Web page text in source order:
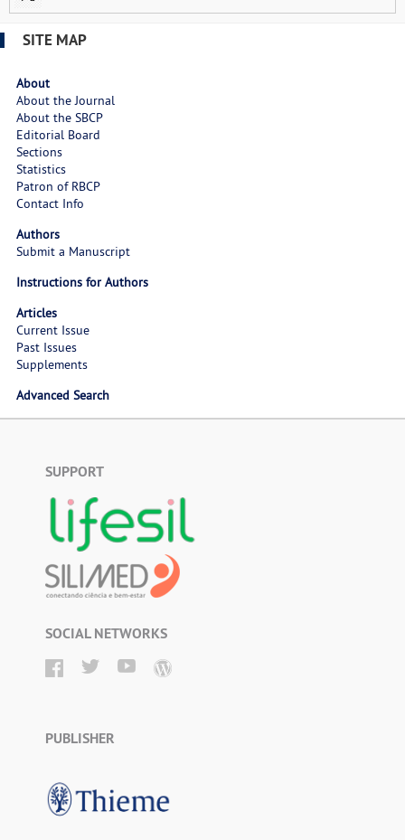
SITE MAP
About
About the Journal
About the SBCP
Editorial Board
Sections
Statistics
Patron of RBCP
Contact Info
Authors
Submit a Manuscript
Instructions for Authors
Articles
Current Issue
Past Issues
Supplements
Advanced Search
SUPPORT
SOCIAL NETWORKS
PUBLISHER